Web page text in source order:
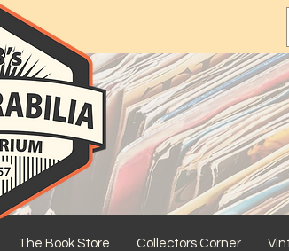
The Book Store Collectors Corner